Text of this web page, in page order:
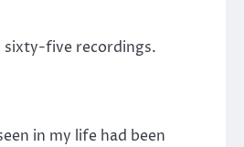
sixty-five recordings.
in my life had been